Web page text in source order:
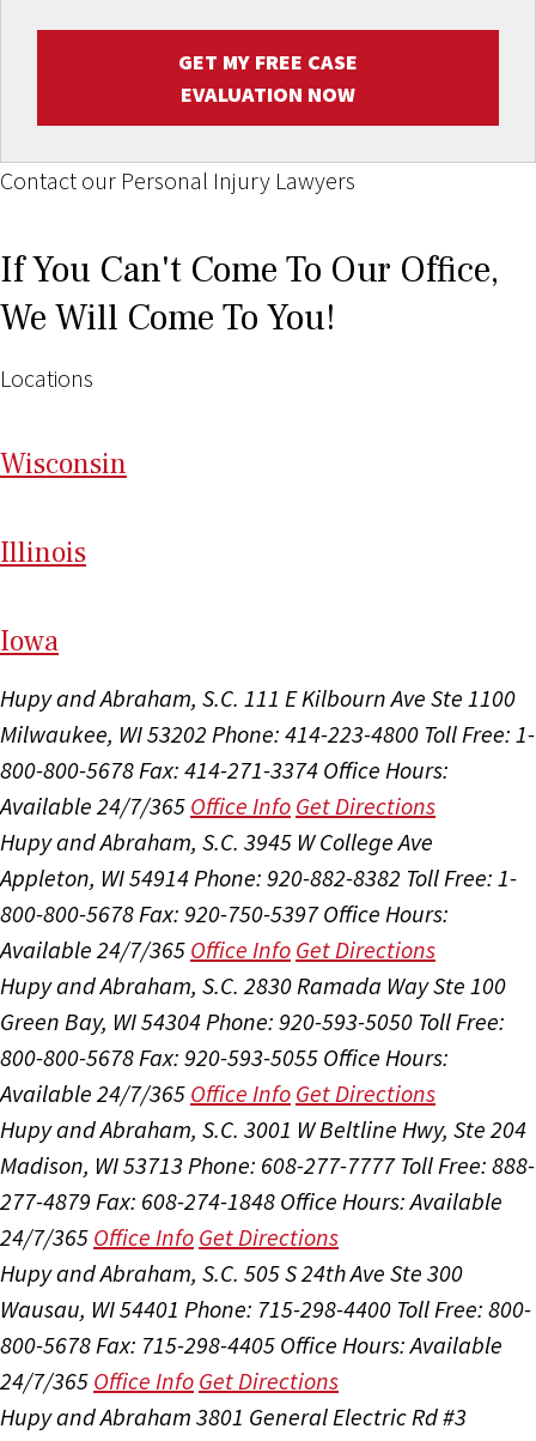
GET MY FREE CASE
EVALUATION NOW
Contact our Personal Injury Lawyers
If You Can't Come To Our Office,
We Will Come To You!
Locations
Wisconsin
Illinois
Iowa
Hupy and Abraham, S.C. 111 E Kilbourn Ave Ste 1100
Milwaukee, WI 53202 Phone: 414-223-4800 Toll Free: 1-
800-800-5678Fax: 414-271-3374 Office Hours:
Available 24/7/365 Office Info Get Directions
Hupy and Abraham, S.C. 3945 W College Ave
Appleton, WI 54914Phone: 920-882-8382 Toll Free: 1-
800-800-5678Fax: 920-750-5397 Office Hours:
Available 24/7/365 Office Info Get Directions
Hupy and Abraham, S.C. 2830 Ramada Way Ste 100
Green Bay, WI 54304Phone: 920-593-5050 Toll Free:
800-800-5678Fax: 920-593-5055 Office Hours:
Available 24/7/365 Office Info Get Directions
Hupy and Abraham, S.C. 3001 W Beltline Hwy, Ste 204
Madison, WI 53713 Phone: 608-277-7777 Toll Free: 888-
277-4879 Fax: 608-274-1848 Office Hours:Available
24/7/365 Office Info Get Directions
Hupy and Abraham, S.C. 505 S 24th Ave Ste 300
Wausau, WI 54401 Phone: 715-298-4400 Toll Free: 800-
800-5678Fax: 715-298-4405 Office Hours:Available
24/7/365 Office Info Get Directions
Hupy and Abraham 3801 General Electric Rd #3